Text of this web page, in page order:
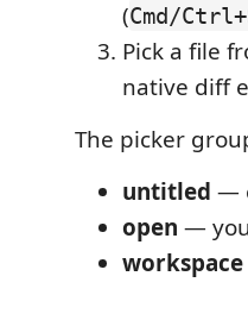
(Cmd/
Pick a file
native diff
The picker
untitled —
open —
workspace